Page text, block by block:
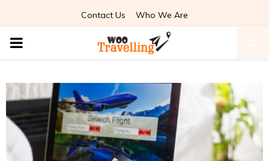
Contact Us Who We Are
PRIMARY